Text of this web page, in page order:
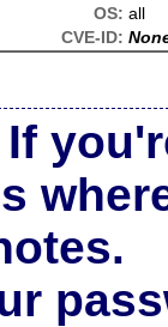
OS: all
CVE-ID: